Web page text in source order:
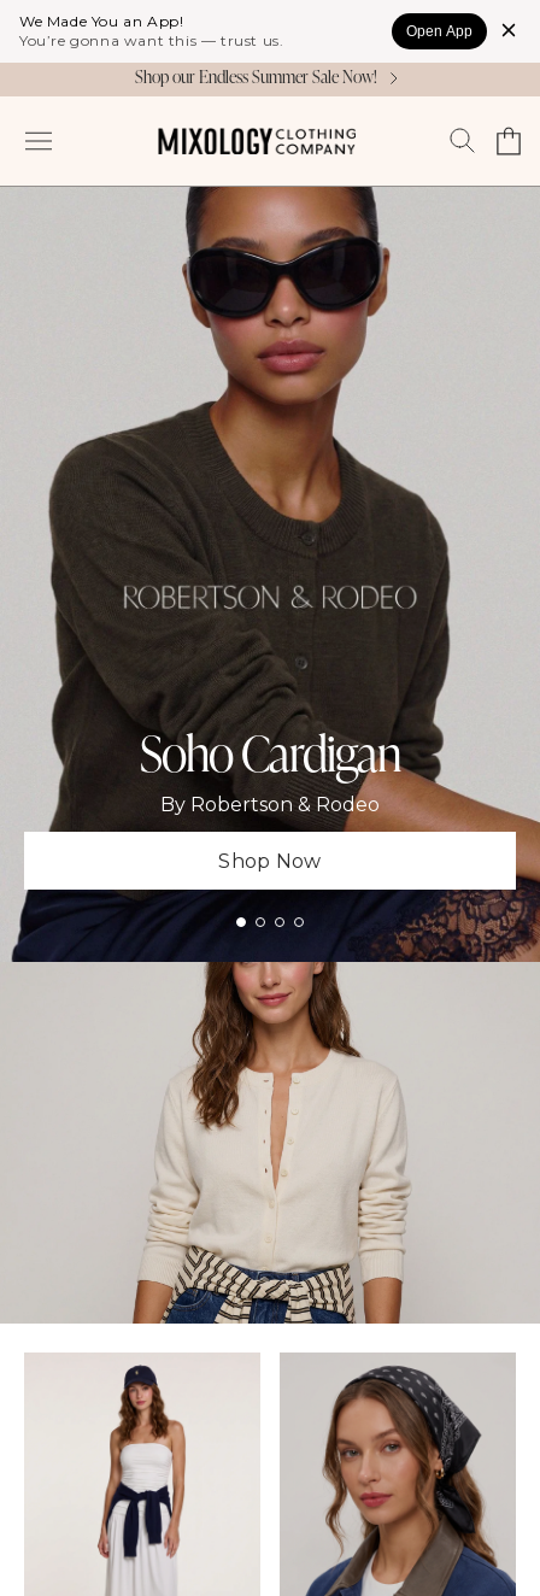
We Made You an App!
You’re gonna want this — trust us.
Open App
Skip to
content
Shop our Endless Summer Sale Now!
Cart
Soho Cardigan
By Robertson & Rodeo
Shop Now